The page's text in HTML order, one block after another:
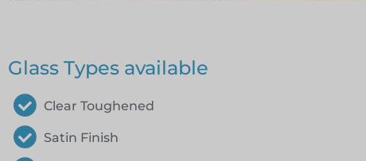
Glass Types available
Clear Toughened
Satin Finish